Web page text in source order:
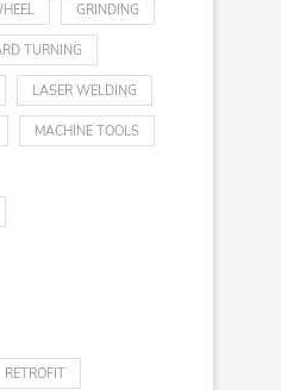
GRINDING
TURNING
LASER WELDING
MACHINE TOOLS
RETROFIT